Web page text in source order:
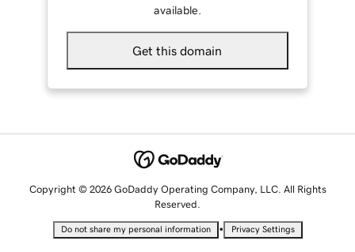
available.
Get this domain
Copyright © 2026 GoDaddy Operating Company, LLC. All Rights
Reserved.
Do not share my personal information • Privacy Settings